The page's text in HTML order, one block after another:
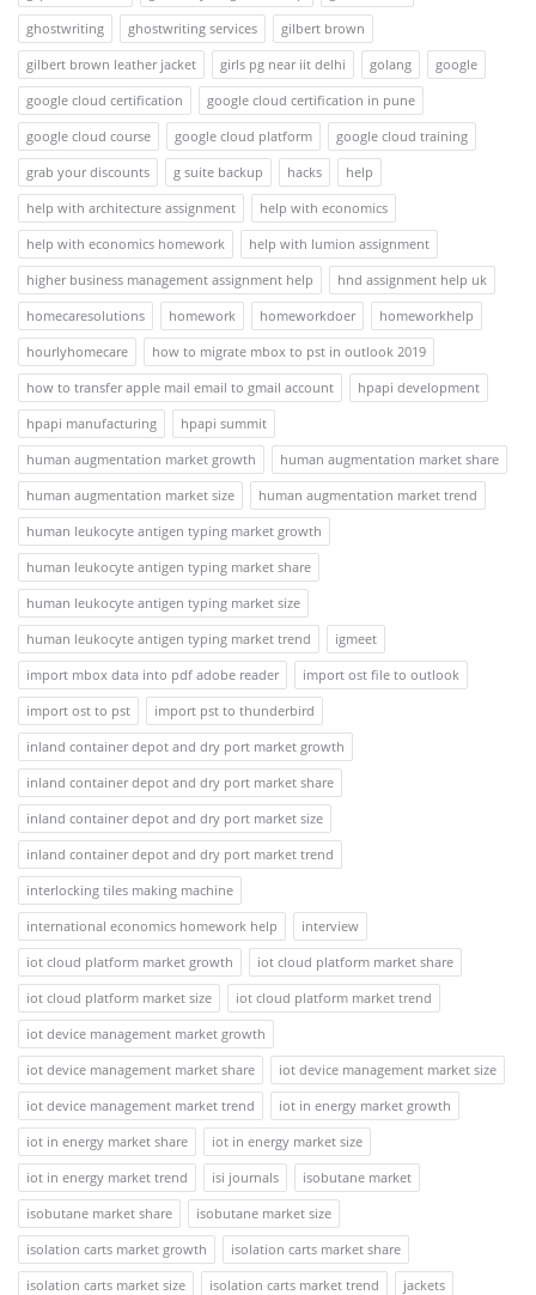
ghostwriting
ghostwriting services
gilbert brown
gilbert brown leather jacket
girls pg near iit delhi golang
google
google cloud certification
google cloud certification in pune
google cloud course
google cloud platform
google cloud training
grab your discounts
g suite backup hacks
help
help with architecture assignment
help with economics
help with economics homework
help with lumion assignment
higher business management assignment help
hnd assignment help uk
homecaresolutions
homework homeworkdoer
homeworkhelp
hourlyhomecare
how to migrate mbox to pst in outlook 2019
how to transfer apple mail email to gmail account
hpapi development
hpapi manufacturing
hpapi summit
human augmentation market growth
human augmentation market share
human augmentation market size
human augmentation market trend
human leukocyte antigen typing market growth
human leukocyte antigen typing market share
human leukocyte antigen typing market size
human leukocyte antigen typing market trend
igmeet
import mbox data into pdf adobe reader
import ost file to outlook
import ost to pst
import pst to thunderbird
inland container depot and dry port market growth
inland container depot and dry port market share
inland container depot and dry port market size
inland container depot and dry port market trend
interlocking tiles making machine
international economics homework help
interview
iot cloud platform market growth
iot cloud platform market share
iot cloud platform market size
iot cloud platform market trend
iot device management market growth
iot device management market share
iot device management market size
iot device management market trend
iot in energy market growth
iot in energy market share
iot in energy market size
iot in energy market trend
isi journals
isobutane market
isobutane market share
isobutane market size
isolation carts market growth
isolation carts market share
isolation carts market size
isolation carts market trend
jackets